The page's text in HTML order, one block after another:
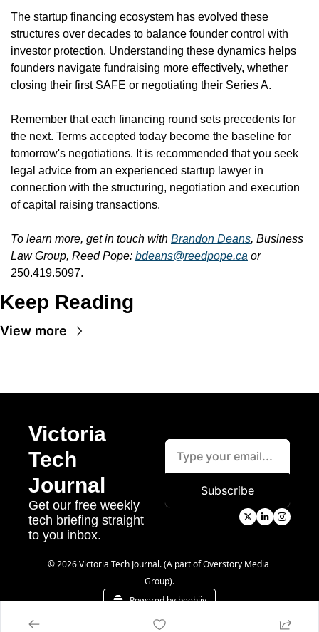
The startup financing ecosystem has evolved these
structures over decades to balance founder control with
investor protection. Understanding these dynamics helps
founders navigate fundraising more effectively, whether
closing their first SAFE or negotiating their Series A.
Remember that each financing round sets precedents for
the next. Terms accepted today become the baseline for
tomorrow's negotiations. It is recommended that you seek
legal advice from an experienced startup lawyer in
connection with the structuring, negotiation and execution
of capital raising transactions.
To learn more, get in touch with Brandon Deans, Business
Law Group, Reed Pope: bdeans@reedpope.ca
or
250.419.5097.
Keep Reading
View more
Victoria
Tech
Journal
Get our free weekly
tech briefing straight
to you inbox.
Subscribe
© 2026 Victoria Tech Journal. (A part of Overstory Media
Group).
Powered by beehiiv